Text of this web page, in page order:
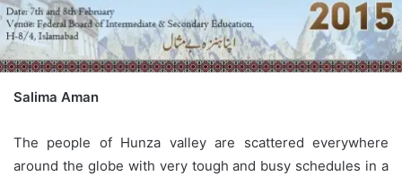
Salima Aman
The people of Hunza valley are scattered everywhere
around the globe with very tough and busy schedules in a